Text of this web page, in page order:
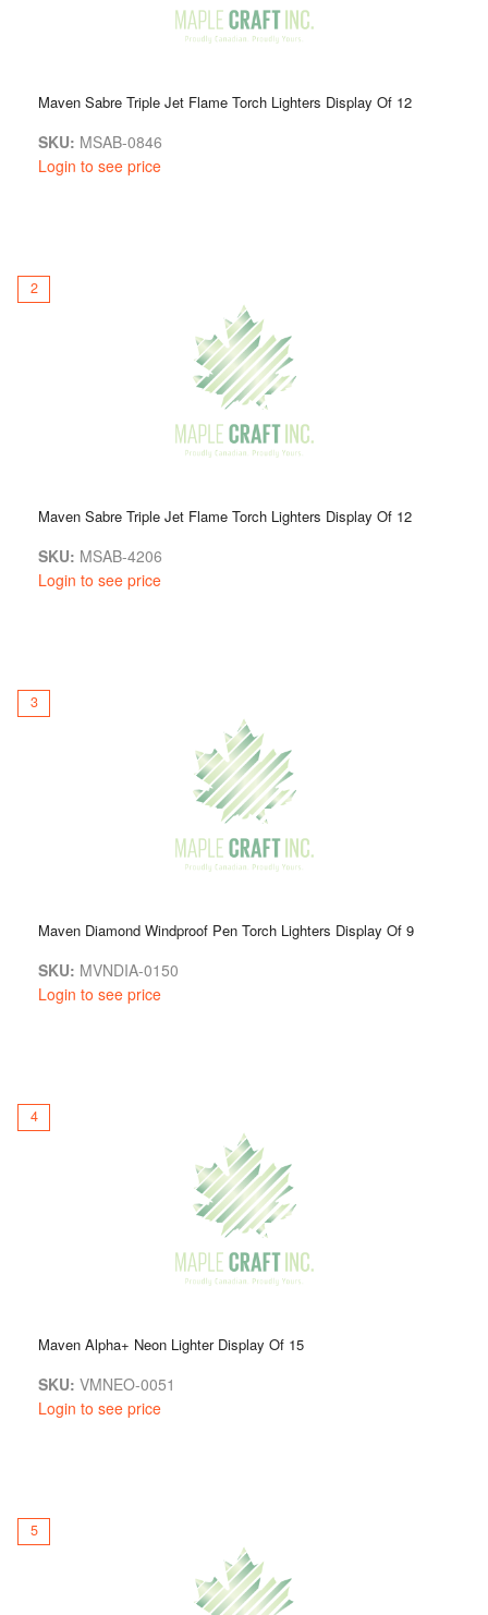
Maven Sabre Triple Jet Flame Torch Lighters Display Of 12
SKU: MSAB-0846
Login to see price
2
Maven Sabre Triple Jet Flame Torch Lighters Display Of 12
SKU: MSAB-4206
Login to see price
3
Maven Diamond Windproof Pen Torch Lighters Display Of 9
SKU: MVNDIA-0150
Login to see price
4
Maven Alpha+ Neon Lighter Display Of 15
SKU: VMNEO-0051
Login to see price
5